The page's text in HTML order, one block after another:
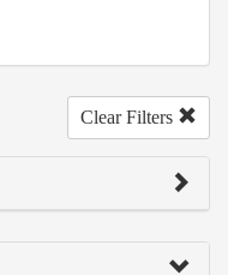
Clear Filters